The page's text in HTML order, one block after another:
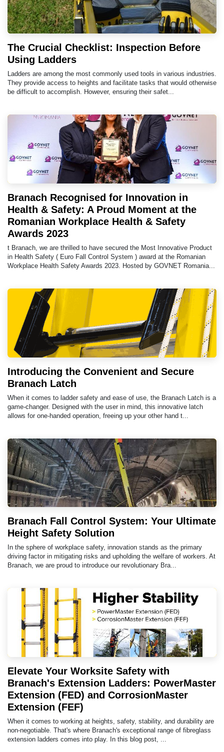
The Crucial Checklist: Inspection Before
Using Ladders
Ladders are among the most commonly used tools in various industries.
They provide access to heights and facilitate tasks that would otherwise
be difficult to accomplish. However, ensuring their safet...
Branach Recognised for Innovation in
Health & Safety: A Proud Moment at the
Romanian Workplace Health & Safety
Awards 2023
t Branach, we are thrilled to have secured the Most Innovative Product
in Health Safety ( Euro Fall Control System ) award at the Romanian
Workplace Health Safety Awards 2023. Hosted by GOVNET Romania...
Introducing the Convenient and Secure
Branach Latch
When it comes to ladder safety and ease of use, the Branach Latch is a
game-changer. Designed with the user in mind, this innovative latch
allows for one-handed operation, freeing up your other hand t...
Branach Fall Control System: Your Ultimate
Height Safety Solution
In the sphere of workplace safety, innovation stands as the primary
driving factor in mitigating risks and upholding the welfare of workers. At
Branach, we are proud to introduce our revolutionary Bra...
Elevate Your Worksite Safety with
Branach's Extension Ladders: PowerMaster
Extension (FED) and CorrosionMaster
Extension (FEF)
When it comes to working at heights, safety, stability, and durability are
non-negotiable. That's where Branach's exceptional range of fibreglass
extension ladders comes into play. In this blog post, ...